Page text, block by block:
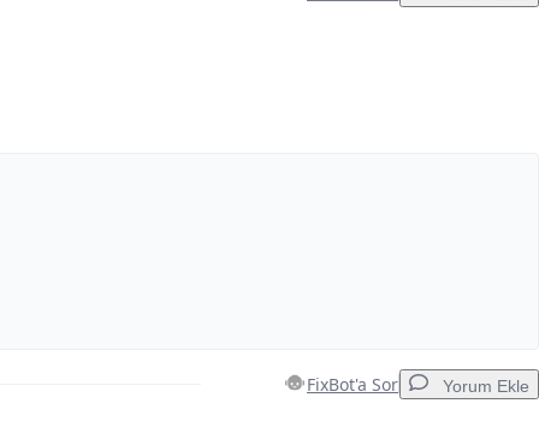
FixBot'a Sor Yorum Ekle